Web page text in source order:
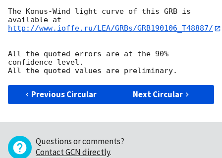
The Konus-Wind light curve of this GRB is
http://www.ioffe.ru/LEA/GRBs/GRB190106_T48887/
All the quoted errors are at the 90%
confidence level.
Previous Circular Next Circular
Questions or comments?
Contact GCN directly.